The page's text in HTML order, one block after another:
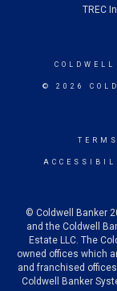
TREC
© 2026
© Coldwell Banker
and the Coldwell
Estate LLC. The
owned offices which
and franchised
Coldwell Banker